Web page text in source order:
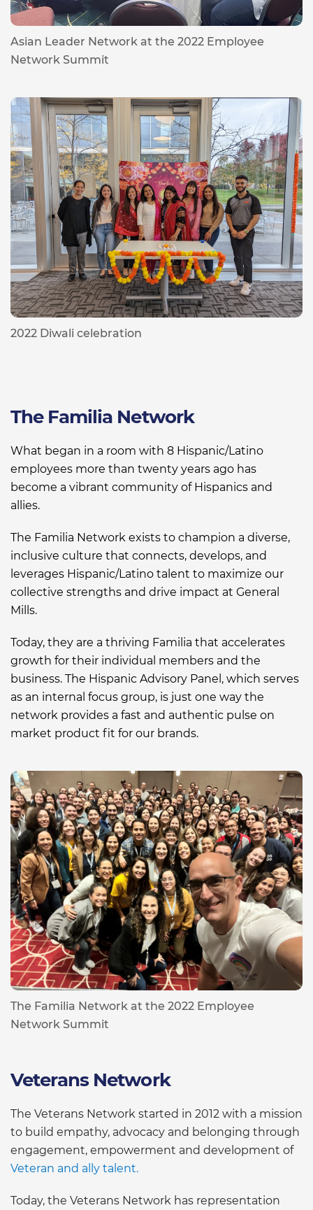
Asian Leader Network at the 2022 Employee
Network Summit
2022 Diwali celebration
The Familia Network
What began in a room with 8 Hispanic/Latino
employees more than twenty years ago has
become a vibrant community of Hispanics and
allies.
The Familia Network exists to champion a diverse,
inclusive culture that connects, develops, and
leverages Hispanic/Latino talent to maximize our
collective strengths and drive impact at General
Mills.
Today, they are a thriving Familia that accelerates
growth for their individual members and the
business. The Hispanic Advisory Panel , which serves
as an internal focus group, is just one way the
network provides a fast and authentic pulse on
market product fit for our brands.
The Familia Network at the 2022 Employee
Network Summit
Veterans Network
The Veterans Network started in 2012 with a mission
to build empathy, advocacy and belonging through
engagement, empowerment and development of
Veteran and ally talent.
Today, the Veterans Network has representation